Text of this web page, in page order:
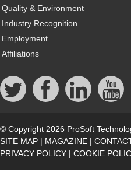
Quality & Environment
Industry Recognition
Employment
Affiliations
© Copyright 2026 ProSoft
SITE MAP | MAGAZINE |
PRIVACY POLICY | COOKIE